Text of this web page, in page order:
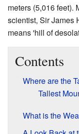
meters (5,016 feet).
scientist, Sir James
means 'hill of
Contents
Where are the
Tallest
What is the